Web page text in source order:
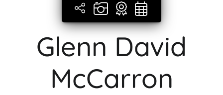
Glenn David
McCarron